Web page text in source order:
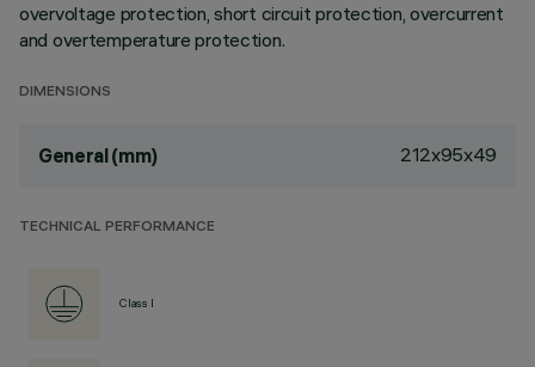
overvoltage protection, short circuit protection, overcurrent
and overtemperature protection.
DIMENSIONS
General (mm) 212x95x49
TECHNICAL PERFORMANCE
Class I